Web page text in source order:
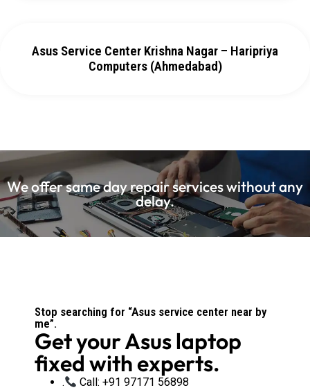
Asus Service Center Krishna Nagar – Haripriya
Computers (Ahmedabad)
We offer same day repair services without any
delay.
Stop searching for “Asus service center near by
me”.
Get your Asus laptop
fixed with experts.
.
Call: +91 97171 56898